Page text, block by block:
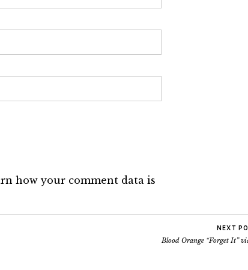
how your comment data is
NEXT
Blood Orange “Forget It”